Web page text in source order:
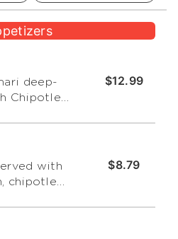
$12.99
deep-
Chipotle
$8.79
with
chipotle